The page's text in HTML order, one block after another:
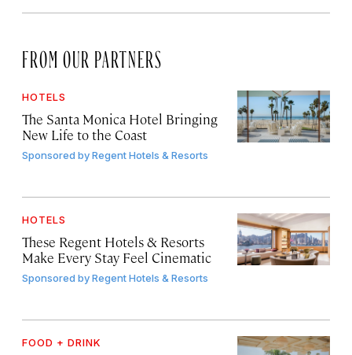
FROM OUR PARTNERS
HOTELS
The Santa Monica Hotel Bringing
New Life to the Coast
Sponsored byRegent Hotels & Resorts
HOTELS
These Regent Hotels & Resorts
Make Every Stay Feel Cinematic
Sponsored byRegent Hotels & Resorts
FOOD + DRINK